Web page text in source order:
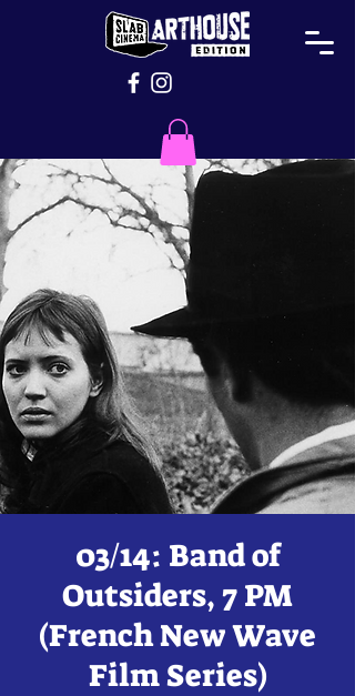
03/14: Band of
Outsiders, 7 PM
(French New Wave
Film Series)